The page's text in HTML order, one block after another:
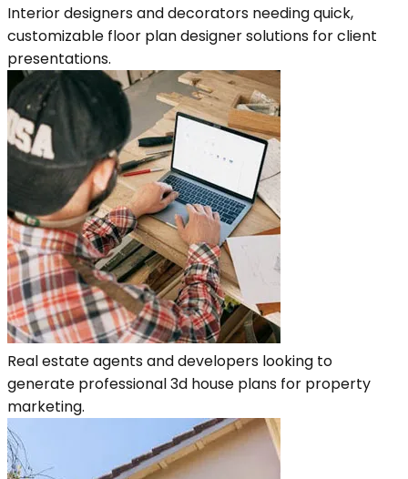
Interior designers and decorators needing quick,
customizable floor plan designer solutions for client
presentations.
Real estate agents and developers looking to
generate professional 3d house plans for property
marketing.